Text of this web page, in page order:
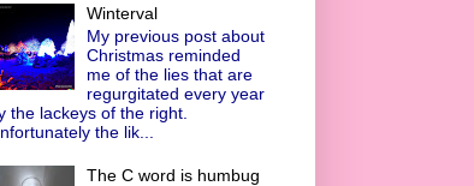
Winterval
My previous post about
Christmas reminded
me of the lies that are
regurgitated every year
the lackeys of the right.
the lik...
The C word is humbug